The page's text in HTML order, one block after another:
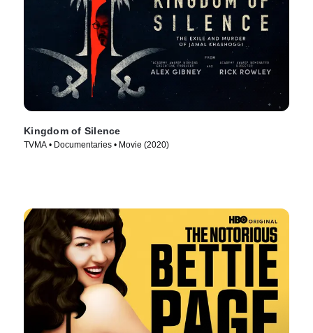
Kingdom of Silence
TVMA • Documentaries • Movie (2020)